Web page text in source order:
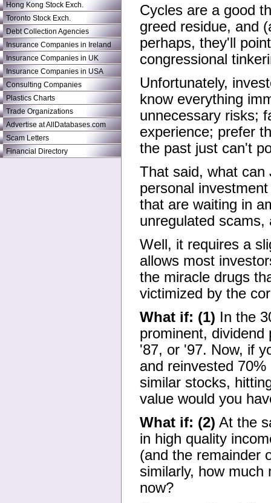
Hong Kong Stock Exch.
Toronto Stock Exch.
Debt Collection Agencies
Insurance Companies in Ireland
Insurance Companies in UK
Insurance Companies in USA
Consulting Companies
Plastics Charts
Trade Organizations
Advertise at AllDatabases.com
Scam Letters
Financial Directory
Cycles are a good
greed residue, and
perhaps, they'll
congressional
Unfortunately,
know everything
unnecessary risks;
experience; prefer
the past just can't
That said, what can
personal
that are waiting in
unregulated
Well, it requires a
allows most
the miracle drugs
victimized by the
What if: (1) In the
prominent,
'87, or '97. Now, if
and reinvested
similar stocks,
value would you
What if: (2) At the
in high quality
(and the remainder
similarly, how much
now?